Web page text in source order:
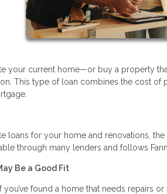
your current home—or buy a property
This type of loan combines the cost of
loans for your home and renovations,
through many lenders and follows
Be a Good Fit
you’ve found a home that needs repairs